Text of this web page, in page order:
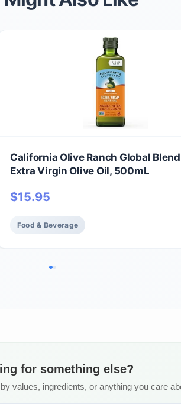
California Olive Ranch Global
Extra Virgin Olive Oil, 500mL
$15.95
Food & Beverage
for something else?
values, ingredients, or anything you care